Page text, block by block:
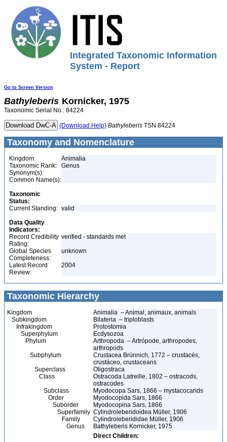
Integrated Taxonomic Information
System - Report
Go to Screen Version
Bathyleberis Kornicker, 1975
Taxonomic Serial No.: 84224
(Download Help) Bathyleberis TSN 84224
Taxonomy and Nomenclature
Kingdom:
Animalia
Taxonomic Rank:
Genus
Synonym(s):
Common Name(s):
Taxonomic
Status:
Current Standing: valid
Data Quality
Indicators:
Record Credibility
Rating:
verified - standards met
Global Species
Completeness:
unknown
Latest Record
Review:
2004
Taxonomic Hierarchy
Kingdom
Animalia – Animal, animaux, animals
Subkingdom
Bilateria – triploblasts
Infrakingdom
Protostomia
Superphylum
Ecdysozoa
Phylum
Arthropoda – Artrópode, arthropodes,
arthropods
Subphylum
Crustacea Brünnich, 1772 – crustacés,
crustáceo, crustaceans
Superclass
Oligostraca
Class
Ostracoda Latreille, 1802 – ostracods,
ostracodes
Subclass
Myodocopa Sars, 1866 – mystacocarids
Order
Myodocopida Sars, 1866
Suborder
Myodocopina Sars, 1866
Superfamily Cylindroleberidoidea Müller, 1906
Family
Cylindroleberididae Müller, 1906
Genus
Bathyleberis Kornicker, 1975
Direct Children: